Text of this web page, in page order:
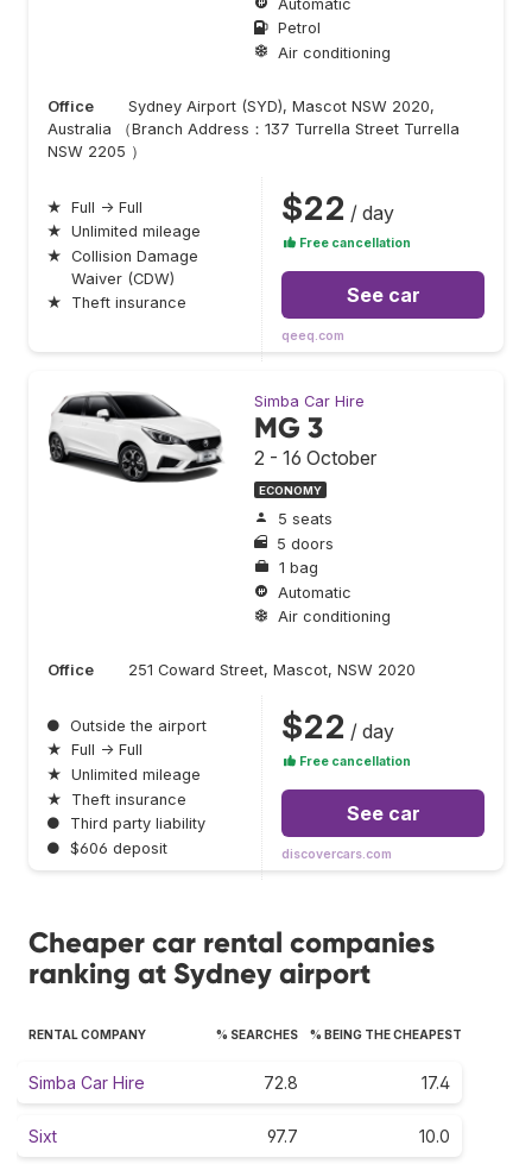
Automatic
Petrol
Air conditioning
Office
Sydney Airport (SYD), Mascot NSW 2020,
Australia （Branch Address：137 Turrella Street Turrella
NSW 2205 ）
★ Full → Full
★ Unlimited mileage
★ Collision Damage
Waiver (CDW)
★
Theft insurance
$22 / day
Free cancellation
See car
qeeq.com
Simba Car Hire
MG 3
2 - 16 October
ECONOMY
5 seats
5 doors
1 bag
Automatic
Air conditioning
Office 251 Coward Street, Mascot, NSW 2020
● Outside the airport
★ Full → Full
★ Unlimited mileage
★
Theft insurance
●
Third party liability
● $606 deposit
$22 / day
Free cancellation
See car
discovercars.com
Cheaper car rental companies
ranking at Sydney airport
RENTAL COMPANY % SEARCHES % BEING THE CHEAPEST
Simba Car Hire 72.8 17.4
Sixt 97.7 10.0